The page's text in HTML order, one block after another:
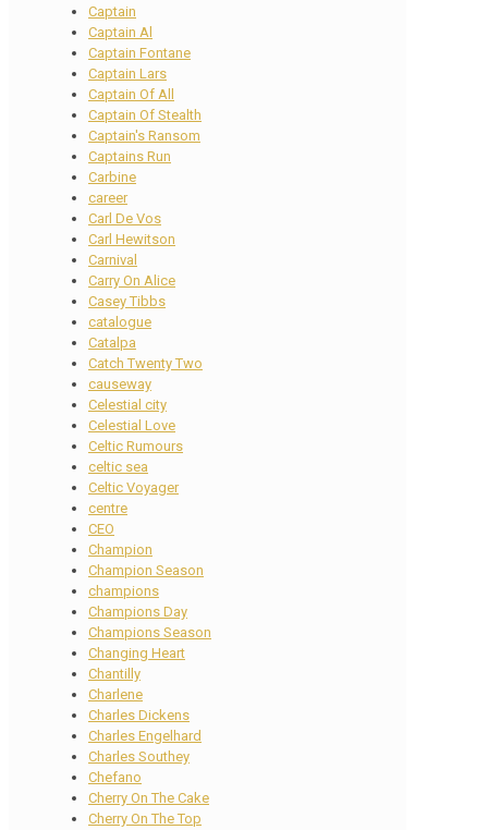
Captain
Captain Al
Captain Fontane
Captain Lars
Captain Of All
Captain Of Stealth
Captain's Ransom
Captains Run
Carbine
career
Carl De Vos
Carl Hewitson
Carnival
Carry On Alice
Casey Tibbs
catalogue
Catalpa
Catch Twenty Two
causeway
Celestial city
Celestial Love
Celtic Rumours
celtic sea
Celtic Voyager
centre
CEO
Champion
Champion Season
champions
Champions Day
Champions Season
Changing Heart
Chantilly
Charlene
Charles Dickens
Charles Engelhard
Charles Southey
Chefano
Cherry On The Cake
Cherry On The Top